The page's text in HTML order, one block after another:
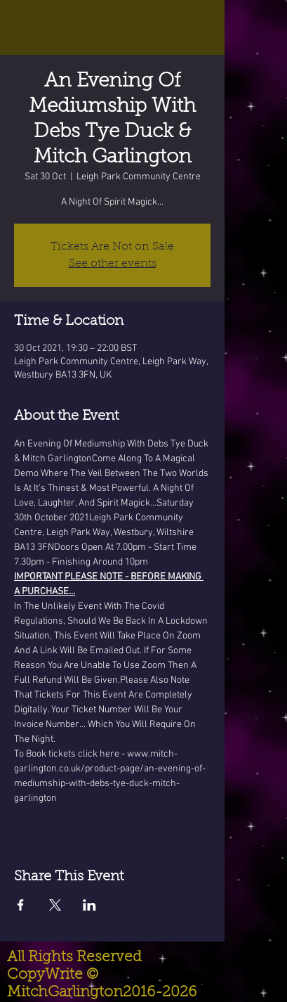
An Evening Of
Mediumship With
Debs Tye Duck &
Mitch Garlington
Sat 30 Oct
  |
Leigh Park Community Centre
A Night Of Spirit Magick...
Tickets Are Not on Sale
See other events
Time & Location
30 Oct 2021, 19:30 – 22:00 BST
Leigh Park Community Centre, Leigh Park Way,
Westbury BA13 3FN, UK
About the Event
An Evening Of Mediumship With Debs Tye Duck
& Mitch GarlingtonCome Along To A Magical
Demo Where The Veil Between The Two Worlds
Is At It's Thinest & Most Powerful. A Night Of
Love, Laughter, And Spirit Magick...Saturday
30th October 2021Leigh Park Community
Centre, Leigh Park Way, Westbury, Wiltshire
BA13 3FNDoors Open At 7.00pm - Start Time
7.30pm - Finishing Around 10pm
IMPORTANT PLEASE NOTE - BEFORE MAKING
A PURCHASE...
In The Unlikely Event With The Covid
Regulations, Should We Be Back In A Lockdown
Situation, This Event Will Take Place On Zoom
And A Link Will Be Emailed Out. If For Some
Reason You Are Unable To Use Zoom Then A
Full Refund Will Be Given.Please Also Note
That Tickets For This Event Are Completely
Digitally. Your Ticket Number Will Be Your
Invoice Number... Which You Will Require On
The Night.
To Book tickets click here - www.mitch-
garlington.co.uk/product-page/an-evening-of-
mediumship-with-debs-tye-duck-mitch-
garlington
Share This Event
All Rights Reserved
CopyWrite ©
MitchGarlington2016-2026